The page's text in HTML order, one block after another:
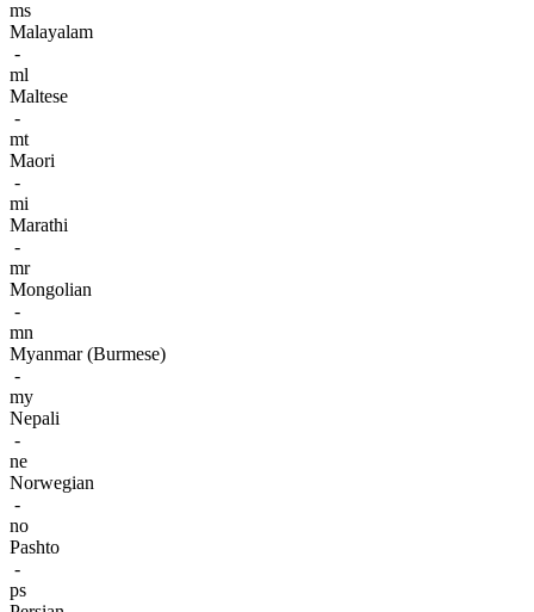
ms
Malayalam
-
ml
Maltese
-
mt
Maori
-
mi
Marathi
-
mr
Mongolian
-
mn
Myanmar (Burmese)
-
my
Nepali
-
ne
Norwegian
-
no
Pashto
-
ps